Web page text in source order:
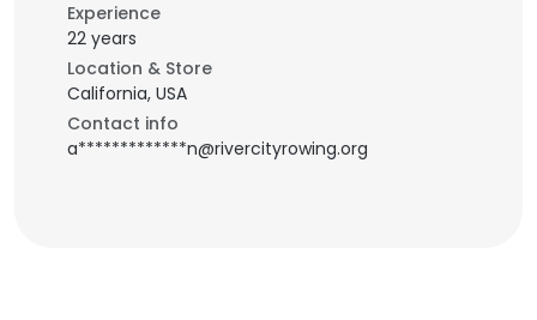
Experience
22 years
Location & Store
California, USA
Contact info
a*************n@rivercityrowing.org